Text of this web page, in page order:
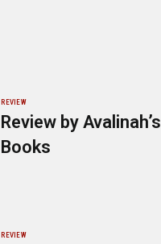
REVIEW
Review by Avalinah’s
Books
REVIEW